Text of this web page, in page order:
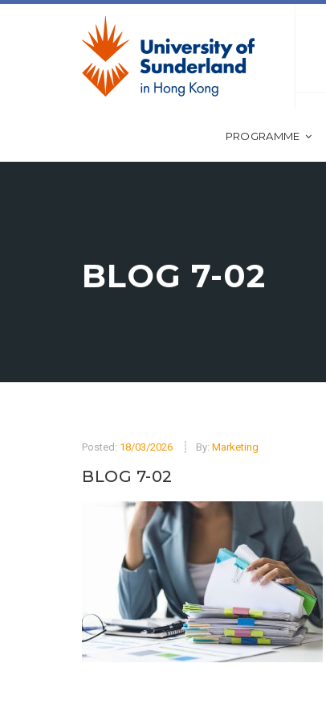
PROGRAMME
BLOG 7-02
Posted: 18/03/2026 By: Marketing
BLOG 7-02